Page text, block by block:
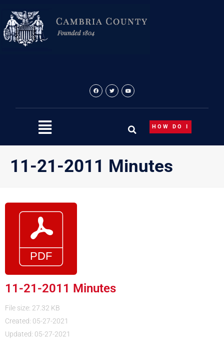
content
HOW DO I
11-21-2011 Minutes
11-21-2011 Minutes
File size: 27.32 KB
Created: 05-27-2021
Updated: 05-27-2021